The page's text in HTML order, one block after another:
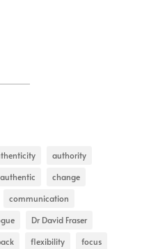
authority
change
communication
Dr David Fraser
flexibility
focus